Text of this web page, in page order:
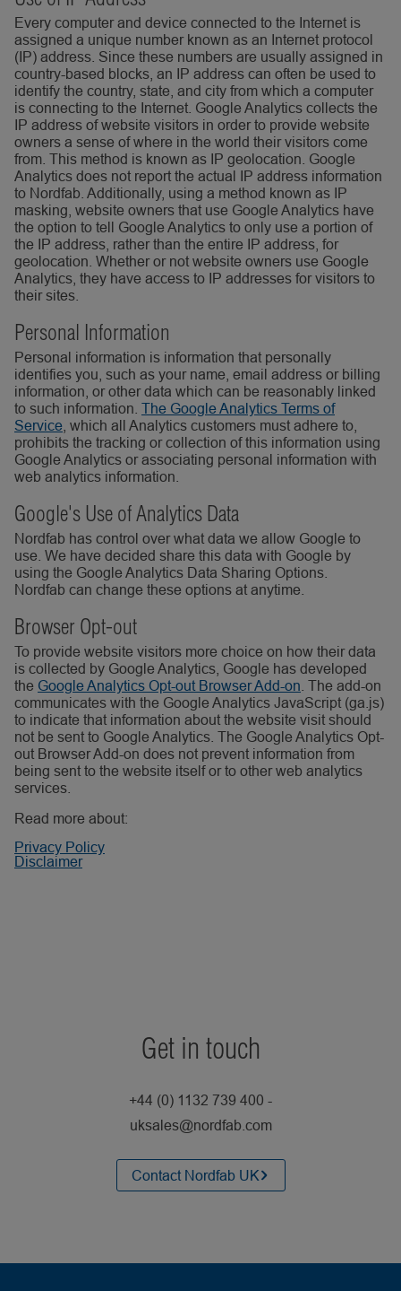
Every computer and device connected to the Internet is
assigned a unique number known as an Internet protocol
(IP) address. Since these numbers are usually assigned in
country-based blocks, an IP address can often be used to
identify the country, state, and city from which a computer
is connecting to the Internet. Google Analytics collects the
IP address of website visitors in order to provide website
owners a sense of where in the world their visitors come
from. This method is known as IP geolocation. Google
Analytics does not report the actual IP address information
to Nordfab. Additionally, using a method known as IP
masking, website owners that use Google Analytics have
the option to tell Google Analytics to only use a portion of
the IP address, rather than the entire IP address, for
geolocation. Whether or not website owners use Google
Analytics, they have access to IP addresses for visitors to
their sites.
Personal Information
Personal information is information that personally
identifies you, such as your name, email address or billing
information, or other data which can be reasonably linked
to such information. The Google Analytics Terms of
Service , which all Analytics customers must adhere to,
prohibits the tracking or collection of this information using
Google Analytics or associating personal information with
web analytics information.
Google's Use of Analytics Data
Nordfab has control over what data we allow Google to
use. We have decided share this data with Google by
using the Google Analytics Data Sharing Options.
Nordfab can change these options at anytime.
Browser Opt-out
To provide website visitors more choice on how their data
is collected by Google Analytics, Google has developed
the Google Analytics Opt-out Browser Add-on . The add-on
communicates with the Google Analytics JavaScript (ga.js)
to indicate that information about the website visit should
not be sent to Google Analytics. The Google Analytics Opt-
out Browser Add-on does not prevent information from
being sent to the website itself or to other web analytics
services.
Read more about:
Privacy Policy
Disclaimer
Get in touch
+44 (0) 1132 739 400 -
uksales@nordfab.com
Contact Nordfab UK